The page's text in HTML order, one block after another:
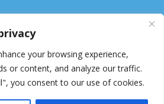
your browsing experience,
or content, and analyze our traffic.
you consent to our use of cookies.
(508) 435-5188


